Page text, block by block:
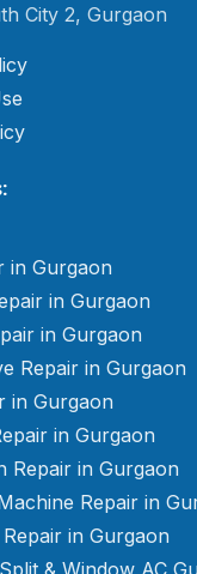
City 2, Gurgaon
in Gurgaon
in Gurgaon
in Gurgaon
Repair in Gurgaon
in Gurgaon
in Gurgaon
Repair in Gurgaon
Repair in
in Gurgaon
& Window AC